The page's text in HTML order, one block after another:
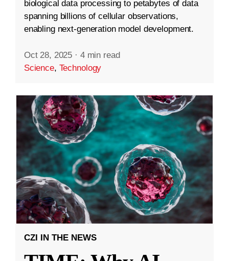
biological data processing to petabytes of data
spanning billions of cellular observations,
enabling next-generation model development.
Oct 28, 2025 · 4 min read
Science, Technology
CZI IN THE NEWS